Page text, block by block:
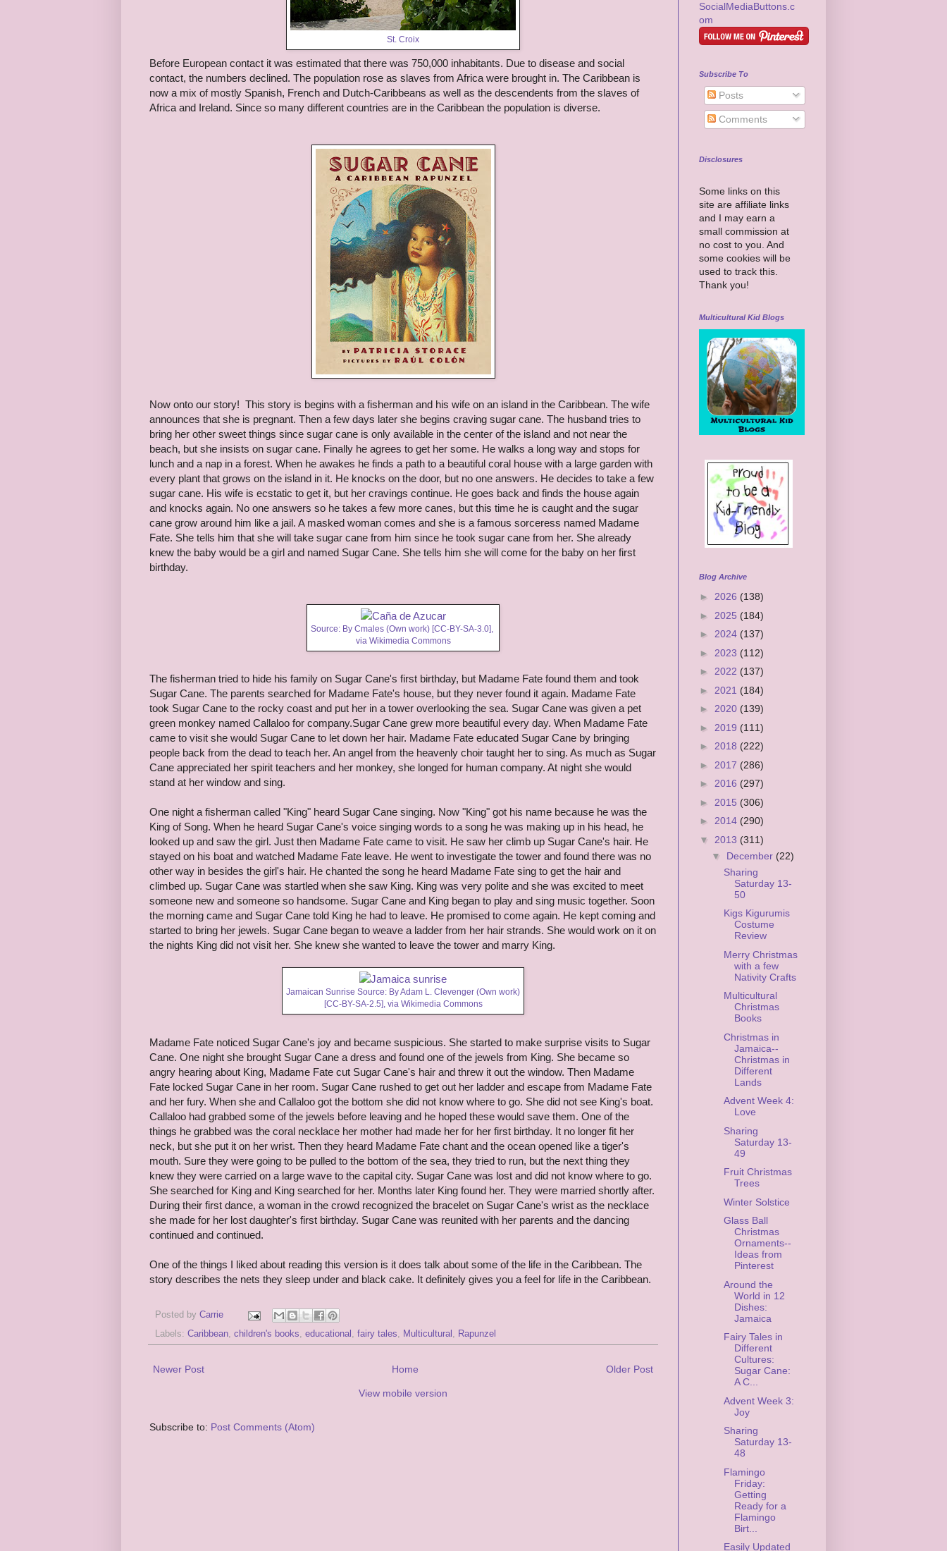
St. Croix
Before European contact it was estimated that there was 750,000 inhabitants. Due to disease and social
contact, the numbers declined. The population rose as slaves from Africa were brought in. The Caribbean is
now a mix of mostly Spanish, French and Dutch-Caribbeans as well as the descendents from the slaves of
Africa and Ireland. Since so many different countries are in the Caribbean the population is diverse.
Now onto our story! This story is begins with a fisherman and his wife on an island in the Caribbean. The wife
announces that she is pregnant. Then a few days later she begins craving sugar cane. The husband tries to
bring her other sweet things since sugar cane is only available in the center of the island and not near the
beach, but she insists on sugar cane. Finally he agrees to get her some. He walks a long way and stops for
lunch and a nap in a forest. When he awakes he finds a path to a beautiful coral house with a large garden with
every plant that grows on the island in it. He knocks on the door, but no one answers. He decides to take a few
sugar cane. His wife is ecstatic to get it, but her cravings continue. He goes back and finds the house again
and knocks again. No one answers so he takes a few more canes, but this time he is caught and the sugar
cane grow around him like a jail. A masked woman comes and she is a famous sorceress named Madame
Fate. She tells him that she will take sugar cane from him since he took sugar cane from her. She already
knew the baby would be a girl and named Sugar Cane. She tells him she will come for the baby on her first
birthday.
Source: By Cmales (Own work) [CC-BY-SA-3.0],
via Wikimedia Commons
The fisherman tried to hide his family on Sugar Cane's first birthday, but Madame Fate found them and took
Sugar Cane. The parents searched for Madame Fate's house, but they never found it again. Madame Fate
took Sugar Cane to the rocky coast and put her in a tower overlooking the sea. Sugar Cane was given a pet
green monkey named Callaloo for company.Sugar Cane grew more beautiful every day. When Madame Fate
came to visit she would Sugar Cane to let down her hair. Madame Fate educated Sugar Cane by bringing
people back from the dead to teach her. An angel from the heavenly choir taught her to sing. As much as Sugar
Cane appreciated her spirit teachers and her monkey, she longed for human company. At night she would
stand at her window and sing.
One night a fisherman called "King" heard Sugar Cane singing. Now "King" got his name because he was the
King of Song. When he heard Sugar Cane's voice singing words to a song he was making up in his head, he
looked up and saw the girl. Just then Madame Fate came to visit. He saw her climb up Sugar Cane's hair. He
stayed on his boat and watched Madame Fate leave. He went to investigate the tower and found there was no
other way in besides the girl's hair. He chanted the song he heard Madame Fate sing to get the hair and
climbed up. Sugar Cane was startled when she saw King. King was very polite and she was excited to meet
someone new and someone so handsome. Sugar Cane and King began to play and sing music together. Soon
the morning came and Sugar Cane told King he had to leave. He promised to come again. He kept coming and
started to bring her jewels. Sugar Cane began to weave a ladder from her hair strands. She would work on it on
the nights King did not visit her. She knew she wanted to leave the tower and marry King.
Jamaican Sunrise Source: By Adam L. Clevenger (Own work)
[CC-BY-SA-2.5], via Wikimedia Commons
Madame Fate noticed Sugar Cane's joy and became suspicious. She started to make surprise visits to Sugar
Cane. One night she brought Sugar Cane a dress and found one of the jewels from King. She became so
angry hearing about King, Madame Fate cut Sugar Cane's hair and threw it out the window. Then Madame
Fate locked Sugar Cane in her room. Sugar Cane rushed to get out her ladder and escape from Madame Fate
and her fury. When she and Callaloo got the bottom she did not know where to go. She did not see King's boat.
Callaloo had grabbed some of the jewels before leaving and he hoped these would save them. One of the
things he grabbed was the coral necklace her mother had made her for her first birthday. It no longer fit her
neck, but she put it on her wrist. Then they heard Madame Fate chant and the ocean opened like a tiger's
mouth. Sure they were going to be pulled to the bottom of the sea, they tried to run, but the next thing they
knew they were carried on a large wave to the capital city. Sugar Cane was lost and did not know where to go.
She searched for King and King searched for her. Months later King found her. They were married shortly after.
During their first dance, a woman in the crowd recognized the bracelet on Sugar Cane's wrist as the necklace
she made for her lost daughter's first birthday. Sugar Cane was reunited with her parents and the dancing
continued and continued.
One of the things I liked about reading this version is it does talk about some of the life in the Caribbean. The
story describes the nets they sleep under and black cake. It definitely gives you a feel for life in the Caribbean.
Posted by Carrie
Labels: Caribbean, children's books, educational , fairy tales, Multicultural , Rapunzel
Newer Post Older Post
Home
View mobile version
Subscribe to: Post Comments (Atom)
Subscribe To
Posts
Comments
Disclosures
Some links on this
site are affiliate links
and I may earn a
small commission at
no cost to you. And
some cookies will be
used to track this.
Thank you!
Multicultural Kid Blogs
Blog Archive
► 2026 (138)
► 2025 (184)
► 2024 (137)
► 2023 (112)
► 2022 (137)
► 2021 (184)
► 2020 (139)
► 2019 (111)
► 2018 (222)
► 2017 (286)
► 2016 (297)
► 2015 (306)
► 2014 (290)
▼ 2013 (311)
▼ December (22)
Sharing
Saturday 13-
50
Kigs Kigurumis
Costume
Review
Merry Christmas
with a few
Nativity Crafts
Multicultural
Christmas
Books
Christmas in
Jamaica--
Christmas in
Different
Lands
Advent Week 4:
Love
Sharing
Saturday 13-
49
Fruit Christmas
Trees
Winter Solstice
Glass Ball
Christmas
Ornaments--
Ideas from
Pinterest
Around the
World in 12
Dishes:
Jamaica
Fairy Tales in
Different
Cultures:
Sugar Cane:
A C...
Advent Week 3:
Joy
Sharing
Saturday 13-
48
Flamingo
Friday:
Getting
Ready for a
Flamingo
Birt...
Easily Updated